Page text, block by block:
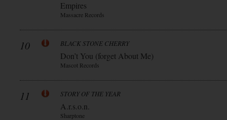
Empires
Massacre Records
10 BLACK STONE CHERRY
Don’t You (forget About Me)
Mascot Records
11 STORY OF THE YEAR
A.r.s.o.n.
Sharptone